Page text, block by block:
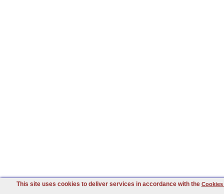
This site uses cookies to deliver services in accordance with the Cookies